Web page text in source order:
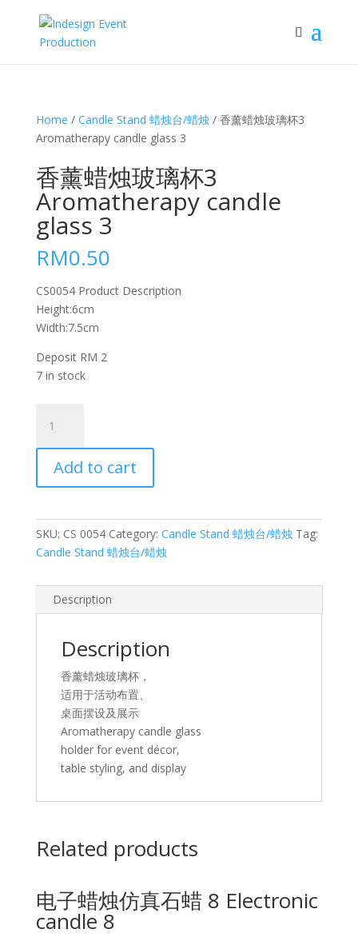
Home / Candle Stand 蜡烛台/蜡烛 / 香薰蜡烛玻璃杯3
Aromatherapy candle glass 3
香薰蜡烛玻璃杯3
Aromatherapy candle
glass 3
RM0.50
CS0054 Product Description
Height:6cm
Width:7.5cm
Deposit RM 2
7 in stock
蜡
玻
杯
3
Aromatherapy
glass
3
Add to cart
SKU: CS 0054 Category: Candle Stand 蜡烛台/蜡烛 Tag:
Candle Stand 蜡烛台/蜡烛
Description
Description
香薰蜡烛玻璃杯，
适用于活动布置、
桌面摆设及展示
Aromatherapy candle glass
holder for event décor,
table styling, and display
Related products
电子蜡烛仿真石蜡 8 Electronic
candle 8